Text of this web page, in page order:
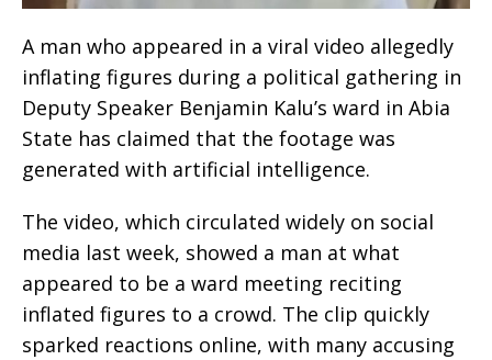
A man who appeared in a viral video allegedly
inflating figures during a political gathering in
Deputy Speaker Benjamin Kalu’s ward in Abia
State has claimed that the footage was
generated with artificial intelligence.
The video, which circulated widely on social
media last week, showed a man at what
appeared to be a ward meeting reciting
inflated figures to a crowd. The clip quickly
sparked reactions online, with many accusing